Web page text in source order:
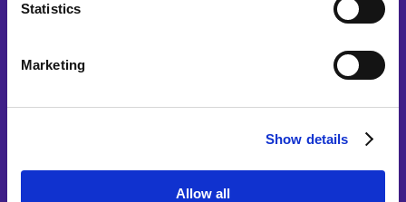
Statistics
Marketing
Show details
Allow all